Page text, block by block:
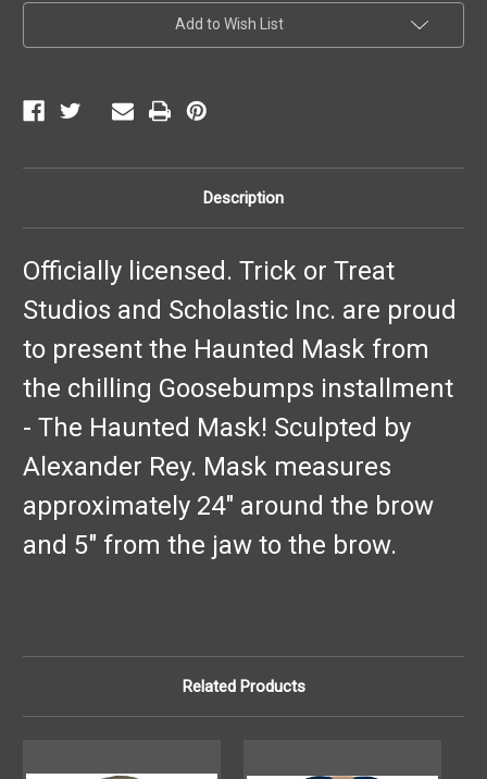
Add to Wish List
Description
Officially licensed. Trick or Treat
Studios and Scholastic Inc. are proud
to present the Haunted Mask from
the chilling Goosebumps installment
- The Haunted Mask! Sculpted by
Alexander Rey. Mask measures
approximately 24" around the brow
and 5" from the jaw to the brow.
Related Products